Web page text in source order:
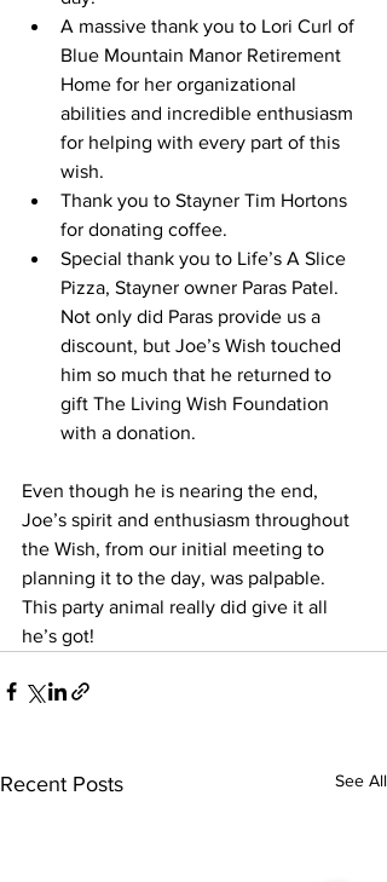
A massive thank you to Lori Curl of
Blue Mountain Manor Retirement
Home for her organizational
abilities and incredible enthusiasm
for helping with every part of this
wish.
Thank you to Stayner Tim Hortons
for donating coffee.
Special thank you to Life’s A Slice
Pizza, Stayner owner Paras Patel.
Not only did Paras provide us a
discount, but Joe’s Wish touched
him so much that he returned to
gift The Living Wish Foundation
with a donation.
Even though he is nearing the end,
Joe’s spirit and enthusiasm throughout
the Wish, from our initial meeting to
planning it to the day, was palpable.
This party animal really did give it all
he’s got!
Recent Posts See All